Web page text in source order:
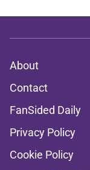
About
Contact
FanSided Daily
Privacy Policy
Cookie Policy